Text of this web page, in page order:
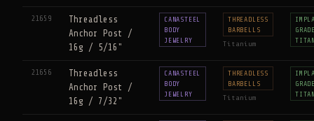
21659
Threadless
Anchor Post /
16g / 5/16"
CANASTEEL
BODY
JEWELRY
THREADLESS
BARBELLS
Titanium
21656
Threadless
Anchor Post /
16g / 7/32"
CANASTEEL
BODY
JEWELRY
THREADLESS
BARBELLS
Titanium